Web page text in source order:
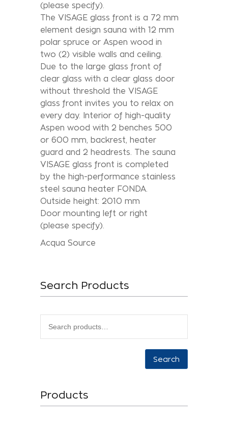
(please specify).
The VISAGE glass front is a 72 mm
element design sauna with 12 mm
polar spruce or Aspen wood in
two (2) visible walls and ceiling.
Due to the large glass front of
clear glass with a clear glass door
without threshold the VISAGE
glass front invites you to relax on
every day. Interior of high-quality
Aspen wood with 2 benches 500
or 600 mm, backrest, heater
guard and 2 headrests. The sauna
VISAGE glass front is completed
by the high-performance stainless
steel sauna heater FONDA.
Outside height: 2010 mm
Door mounting left or right
(please specify).
Acqua Source
Search Products
Search
Products